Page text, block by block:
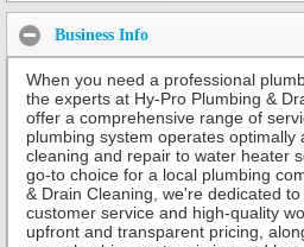
Business Info
When you need a professional
the experts at Hy-Pro Plumbing &
offer a comprehensive range of
plumbing system operates optimally
cleaning and repair to water heater
go-to choice for a local plumbing
& Drain Cleaning, we're dedicated
customer service and high-quality
upfront and transparent pricing,